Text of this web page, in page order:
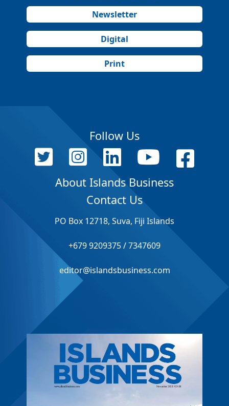
Newsletter
Digital
Print
Follow Us
About Islands Business
Contact Us
PO Box 12718, Suva, Fiji Islands
+679 9209375 / 7347609
editor@islandsbusiness.com